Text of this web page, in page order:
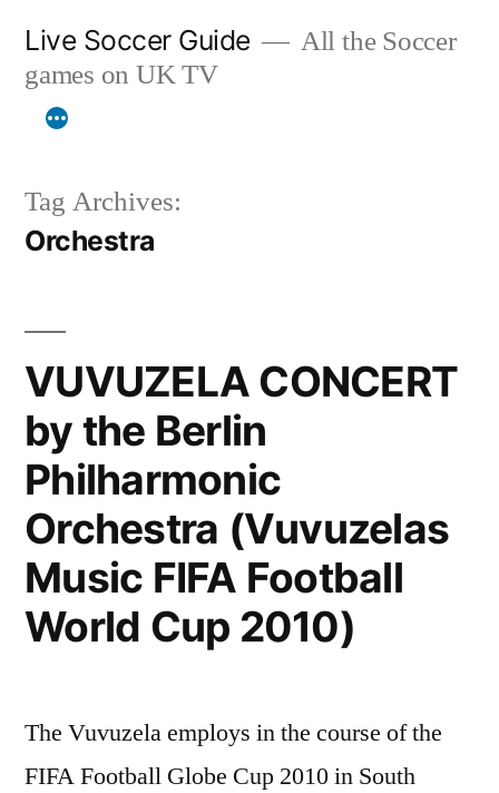
content
Live Soccer Guide
All the Soccer
games on UK TV
Tag Archives:
Orchestra
VUVUZELA CONCERT
by the Berlin
Philharmonic
Orchestra (Vuvuzelas
Music FIFA Football
World Cup 2010)
The Vuvuzela employs in the course of the
FIFA Football Globe Cup 2010 in South